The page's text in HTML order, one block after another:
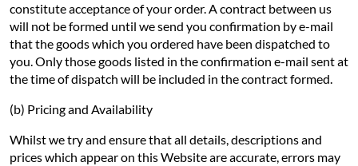
constitute acceptance of your order. A contract between us
will not be formed until we send you confirmation by e-mail
that the goods which you ordered have been dispatched to
you. Only those goods listed in the confirmation e-mail sent at
the time of dispatch will be included in the contract formed.
(b) Pricing and Availability
Whilst we try and ensure that all details, descriptions and
prices which appear on this Website are accurate, errors may